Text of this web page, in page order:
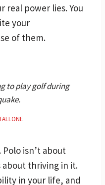
real power lies. You
your
of them.
to play golf during
isn’t about
about thriving in it.
in your life, and